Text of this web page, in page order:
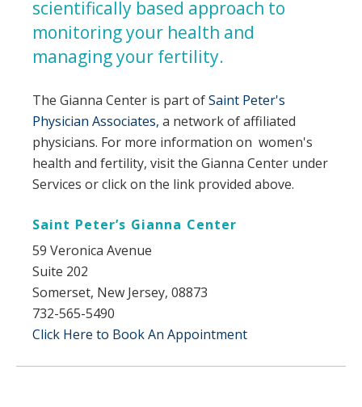
scientifically based approach to
monitoring your health and
managing your fertility.
The Gianna Center is part ofSaint Peter's
Physician Associates, a network of affiliated
physicians. For more information on women's
health and fertility, visit the Gianna Center under
Services or click on the link provided above.
​Saint Peter’s Gianna Center
59 Veronica Avenue
Suite 202
Somerset, New Jersey, 08873
732-565-5490
Click Here to Book An Appointment